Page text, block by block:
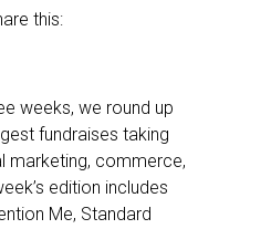
this:
weeks, we round up
fundraises taking
marketing, commerce,
edition includes
Me, Standard